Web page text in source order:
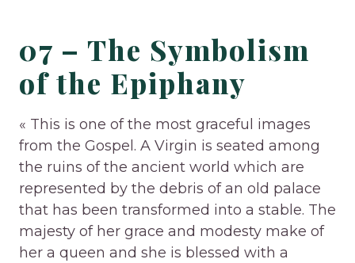
07 – The Symbolism
of the Epiphany
« This is one of the most graceful images
from the Gospel. A Virgin is seated among
the ruins of the ancient world which are
represented by the debris of an old palace
that has been transformed into a stable. The
majesty of her grace and modesty make of
her a queen and she is blessed with a